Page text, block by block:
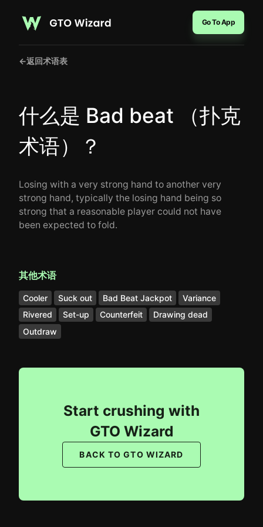
Go To App
←返回术语表
什么是 Bad beat （扑克
术语）？
Losing with a very strong hand to another very
strong hand, typically the losing hand being so
strong that a reasonable player could not have
been expected to fold.
其他术语
Cooler Suck out Bad Beat Jackpot
Variance
Rivered
Set-up Counterfeit
Drawing dead
Outdraw
Start crushing with
GTO Wizard
BACK TO GTO WIZARD